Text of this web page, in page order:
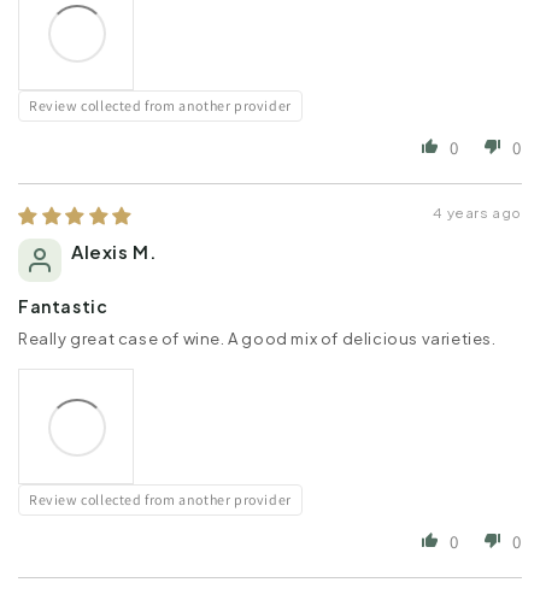
Review collected from another provider
0 0
4 years ago
Alexis M.
Fantastic
Really great case of wine. A good mix of delicious varieties.
Review collected from another provider
0 0